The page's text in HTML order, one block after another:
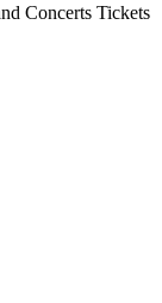
Concerts Tickets